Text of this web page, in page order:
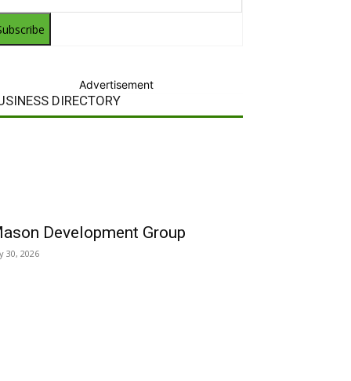
Advertisement
DIRECTORY
Development Group
30, 2026